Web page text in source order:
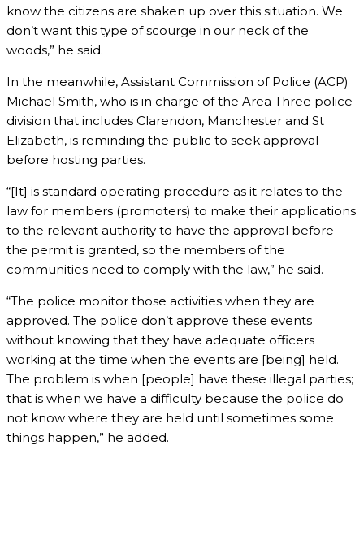
know the citizens are shaken up over this situation. We
don’t want this type of scourge in our neck of the
woods,” he said.
In the meanwhile, Assistant Commission of Police (ACP)
Michael Smith, who is in charge of the Area Three police
division that includes Clarendon, Manchester and St
Elizabeth, is reminding the public to seek approval
before hosting parties.
“[It] is standard operating procedure as it relates to the
law for members (promoters) to make their applications
to the relevant authority to have the approval before
the permit is granted, so the members of the
communities need to comply with the law,” he said.
“The police monitor those activities when they are
approved. The police don’t approve these events
without knowing that they have adequate officers
working at the time when the events are [being] held.
The problem is when [people] have these illegal parties;
that is when we have a difficulty because the police do
not know where they are held until sometimes some
things happen,” he added.